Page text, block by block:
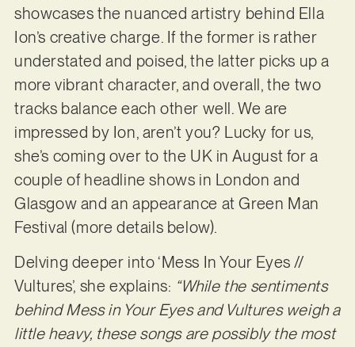
showcases the nuanced artistry behind Ella
Ion’s creative charge. If the former is rather
understated and poised, the latter picks up a
more vibrant character, and overall, the two
tracks balance each other well. We are
impressed by Ion, aren’t you? Lucky for us,
she’s coming over to the UK in August for a
couple of headline shows in London and
Glasgow and an appearance at Green Man
Festival (more details below).
Delving deeper into ‘Mess In Your Eyes //
Vultures’, she explains: “While the sentiments
behind Mess in Your Eyes and Vultures weigh a
little heavy, these songs are possibly the most